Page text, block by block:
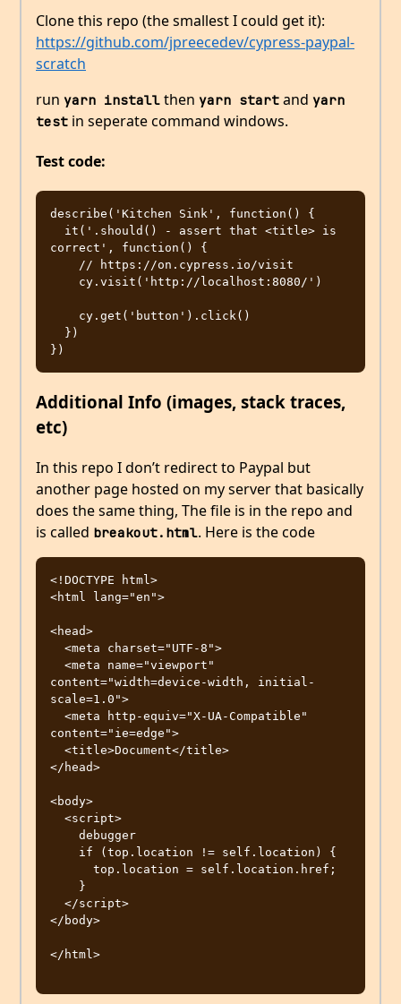
Clone this repo (the smallest I could get it):
https://github.com/jpreecedev/cypress-paypal-
scratch
run yarn install then yarn start and yarn
test in seperate command windows.
Test code:
describe('Kitchen Sink', function() {
correct', function() {
Additional Info (images, stack traces,
etc)
In this repo I don’t redirect to Paypal but
another page hosted on my server that basically
does the same thing, The file is in the repo and
is called breakout.html. Here is the code
<!DOCTYPE html>
<html lang="en">
<head>
content="width=device-width, initial-
scale=1.0">
content="ie=edge">
</head>
<body>
</body>
</html>